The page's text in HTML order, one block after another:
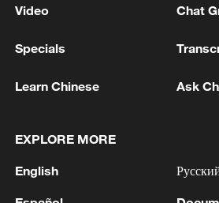
Video Chat
Specials
Learn Chinese Ask
EXPLORE MORE
English